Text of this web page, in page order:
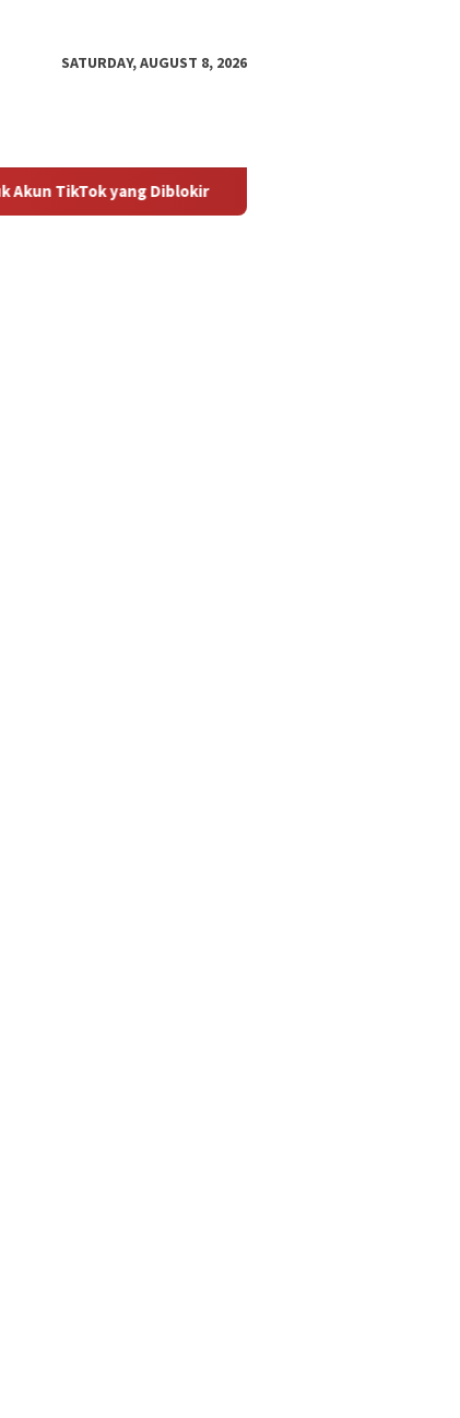
SATURDAY, AUGUST 8, 2026
Diblokir Panduan untuk Mengaktifkan Kembali